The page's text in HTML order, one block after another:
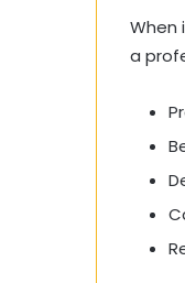
When
a